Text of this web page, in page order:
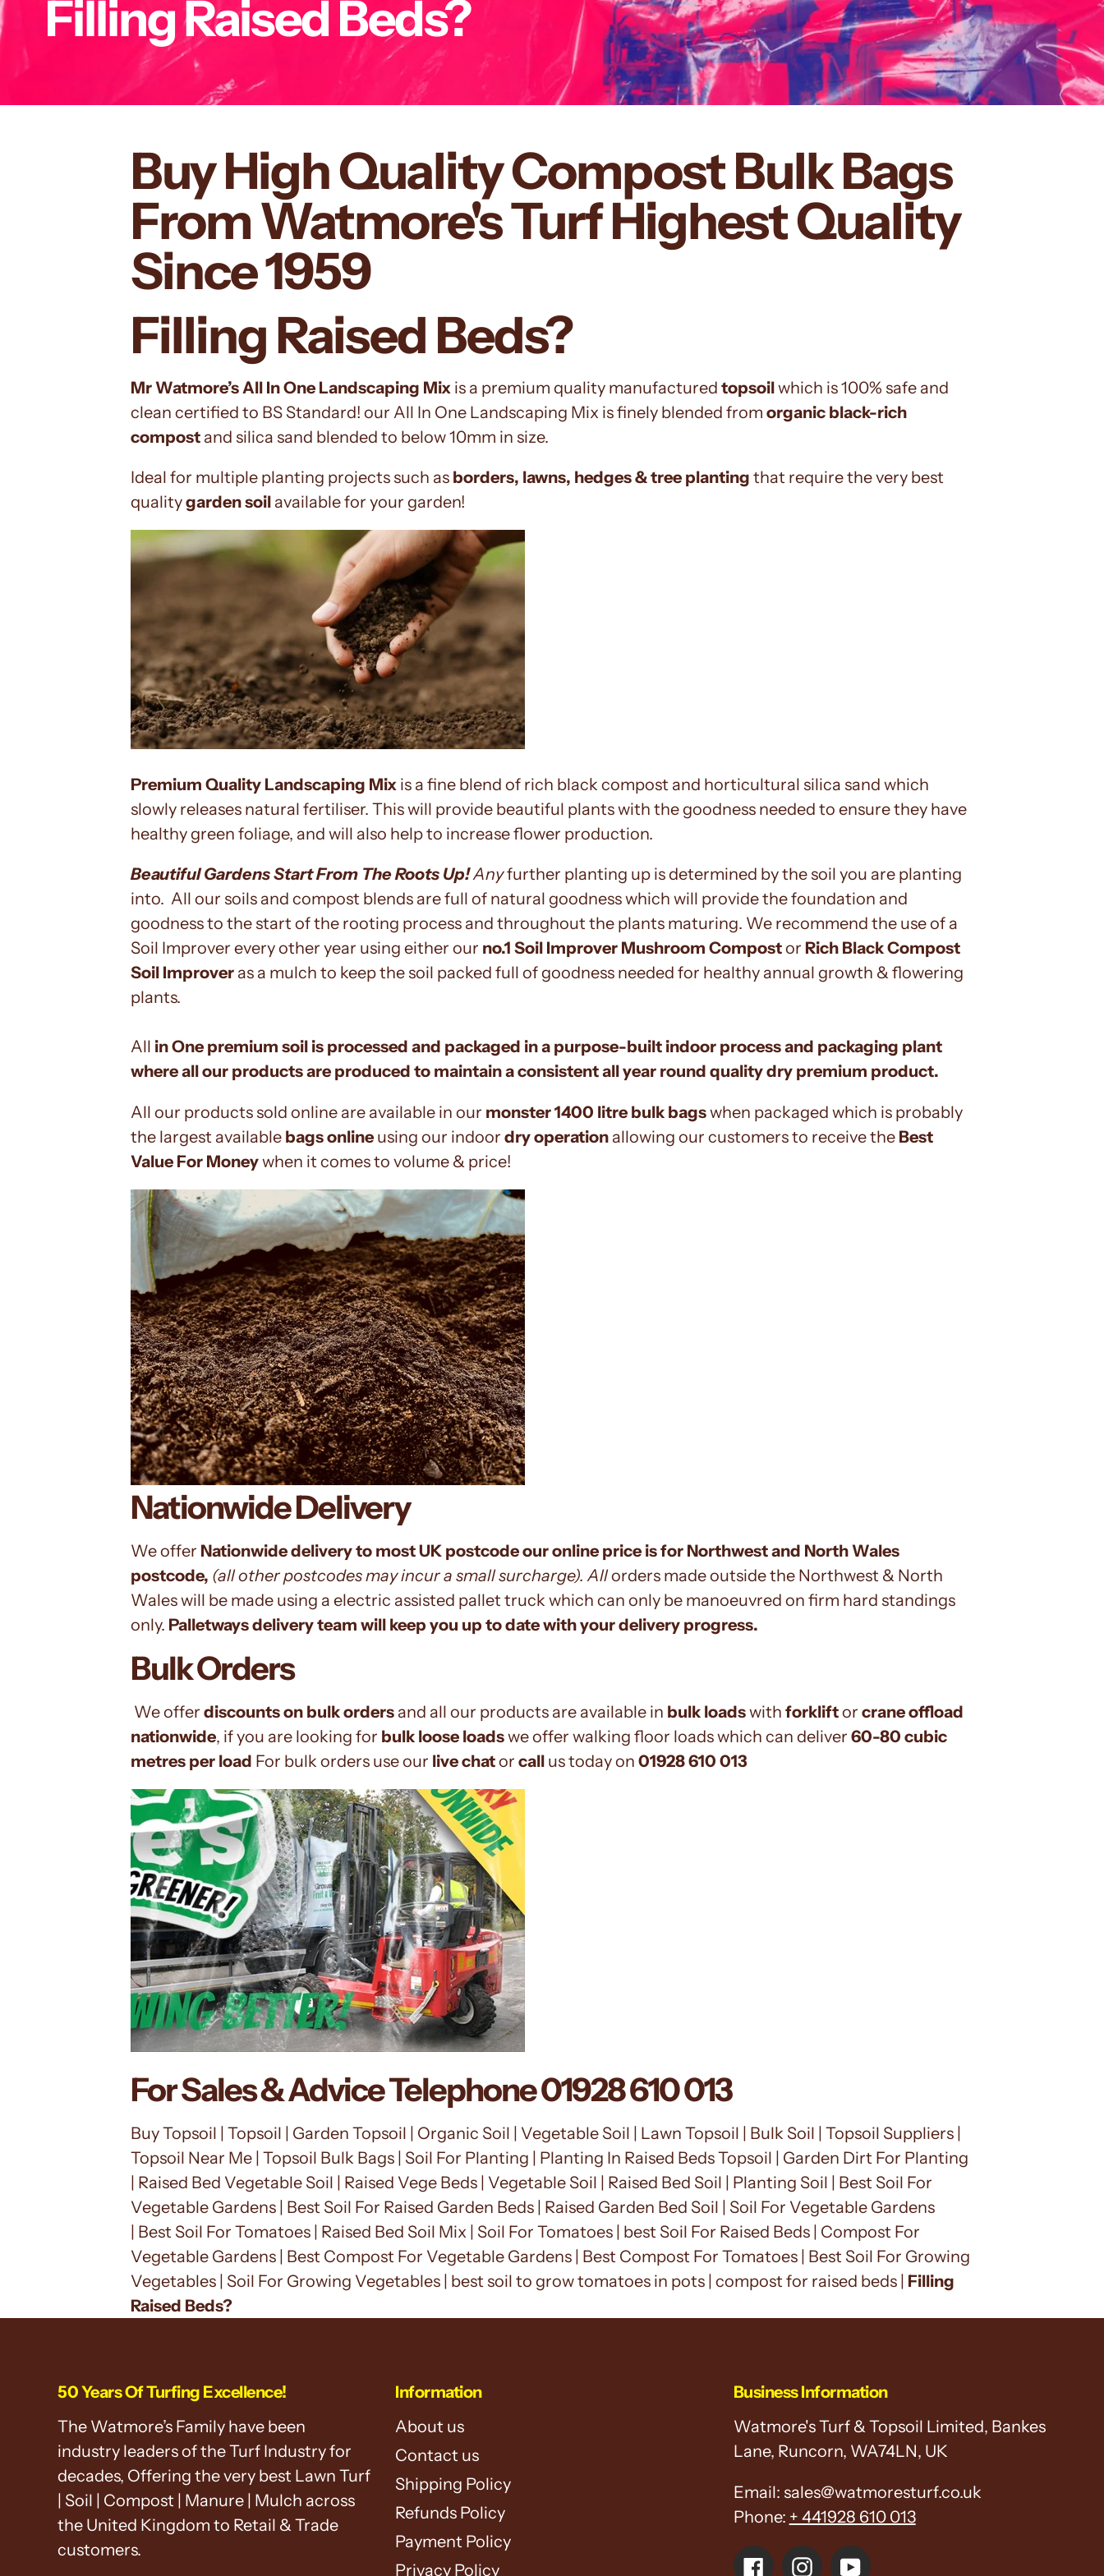
Filling Raised Beds?
Buy High Quality Compost Bulk Bags
From Watmore's Turf Highest Quality
Since 1959
Filling Raised Beds?
Mr Watmore’s All In One Landscaping Mix is a premium quality manufactured topsoilwhich is 100% safe and
clean certified to BS Standard! our All In One Landscaping Mix is finely blended from organic black-rich
compostand silica sand blended to below 10mm in size.
Ideal for multiple planting projects such as borders, lawns, hedges & tree planting that require the very best
qualitygarden soil available for your garden!
Premium Quality Landscaping Mix is a fine blend of rich black compost and horticultural silica sand which
slowly releases natural fertiliser. This will provide beautiful plants with the goodness needed to ensure they have
healthy green foliage, and will also help to increase flower production.
Beautiful Gardens Start From The Roots Up!Anyfurther planting up is determined by the soil you are planting
into. All our soils and compost blends are full of natural goodness which will provide the foundation and
goodness to the start of the rooting process and throughout the plants maturing. We recommend the use of a
Soil Improver every other year using either our no.1 Soil Improver Mushroom Compostor Rich Black Compost
Soil Improver as a mulch to keep the soil packed full of goodness needed for healthy annual growth & flowering
plants.
All in One premium soil is processed and packaged in a purpose-built indoor process and packaging plant
where all our products are produced to maintain a consistent all year round quality dry premium product.
All our products sold online are available in our monster 1400 litre bulk bagswhen packaged which is probably
the largest available bags online using our indoor dry operation allowing our customers to receive the Best
Value For Moneywhen it comes to volume & price!
Nationwide Delivery
We offer Nationwide delivery to most UK postcode our online price is for Northwest and North Wales
postcode, (all otherpostcodes may incur a small surcharge). Allorders made outside the Northwest & North
Waleswill be made using a electric assisted pallet truck which can only be manoeuvred on firm hard standings
only. Palletwaysdelivery team will keep you up to date with your delivery progress.
Bulk Orders
We offer discounts on bulk orders and all our products are available in bulk loadswith forkliftor crane offload
nationwide, if you are looking for bulk loose loadswe offer walking floor loads which can deliver 60-80 cubic
metres per load For bulk orders use our live chator call us today on 01928 610 013
For Sales & Advice Telephone01928 610 013
Buy Topsoil | Topsoil | Garden Topsoil | Organic Soil | Vegetable Soil | Lawn Topsoil | Bulk Soil | Topsoil Suppliers |
Topsoil Near Me | Topsoil Bulk Bags | Soil For Planting | Planting In Raised Beds Topsoil | Garden Dirt For Planting
| Raised Bed Vegetable Soil | Raised Vege Beds | Vegetable Soil | Raised Bed Soil | Planting Soil | Best Soil For
Vegetable Gardens | Best Soil For Raised Garden Beds | Raised Garden Bed Soil | Soil For Vegetable Gardens
| Best Soil For Tomatoes | Raised Bed Soil Mix | Soil For Tomatoes | best Soil For Raised Beds | Compost For
Vegetable Gardens | Best Compost For Vegetable Gardens | Best Compost For Tomatoes | Best Soil For Growing
Vegetables | Soil For Growing Vegetables | best soil to grow tomatoes in pots | compost for raised beds | Filling
Raised Beds?
50 Years Of Turfing Excellence!
The Watmore’s Family have been
industry leaders of the Turf Industry for
decades, Offering the very best Lawn Turf
| Soil | Compost | Manure | Mulch across
the United Kingdom to Retail & Trade
customers.
Information
About us
Contact us
Shipping Policy
Refunds Policy
Payment Policy
Privacy Policy
Business Information
Watmore's Turf & Topsoil Limited, Bankes
Lane, Runcorn, WA74LN, UK
Email: sales@watmoresturf.co.uk
Phone: + 441928 610 013
FacebookInstagramYouTube